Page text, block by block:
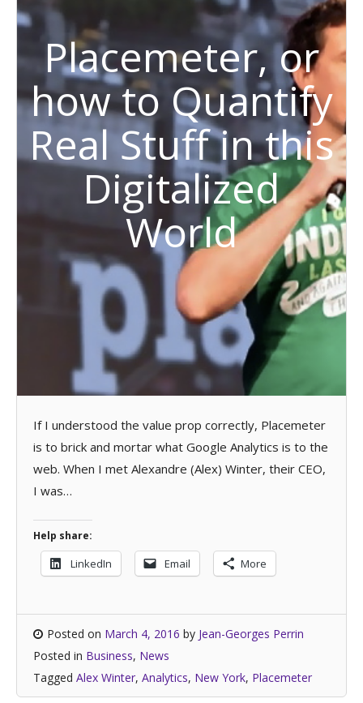
Placemeter, or
how to Quantify
Real Stuff in this
Digitalized
World
If I understood the value prop correctly, Placemeter
is to brick and mortar what Google Analytics is to the
web. When I met Alexandre (Alex) Winter, their CEO,
I was…
Help share:
LinkedIn Email More
Posted on March 4, 2016 by Jean-Georges Perrin
Posted in Business, News
Tagged Alex Winter, Analytics, New York, Placemeter